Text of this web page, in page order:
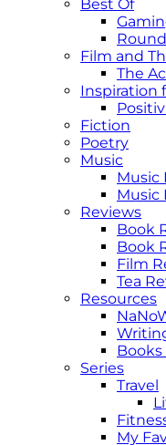
Best Of
Film and
The
Inspiration
Fiction
Poetry
Music
Music
Music
Reviews
Book
Book
Film
Tea
Resources
Series
Travel
My